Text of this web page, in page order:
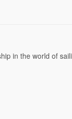
in the world of